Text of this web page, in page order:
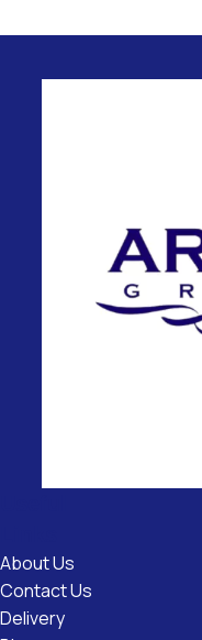
About Us
Contact Us
Delivery